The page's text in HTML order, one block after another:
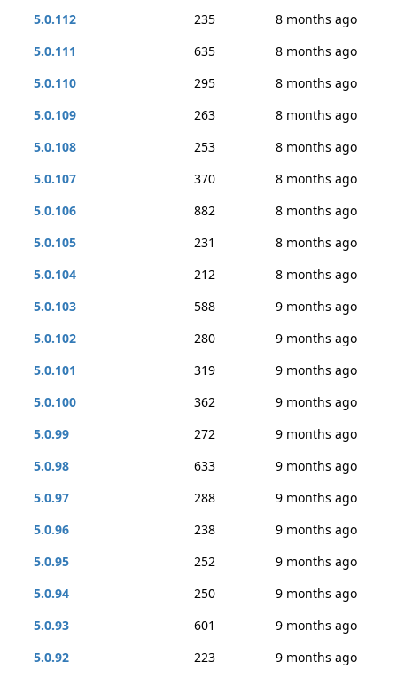
5.0.112 235
8 months ago
5.0.111
635
8 months ago
5.0.110
295
8 months ago
5.0.109
263
8 months ago
5.0.108
253
8 months ago
5.0.107
370
8 months ago
5.0.106
882
8 months ago
5.0.105
231
8 months ago
5.0.104
212
8 months ago
5.0.103
588
9 months ago
5.0.102
280
9 months ago
5.0.101
319
9 months ago
5.0.100
362
9 months ago
5.0.99
272
9 months ago
5.0.98
633
9 months ago
5.0.97
288
9 months ago
5.0.96
238
9 months ago
5.0.95
252
9 months ago
5.0.94
250
9 months ago
5.0.93
601
9 months ago
5.0.92
223
9 months ago